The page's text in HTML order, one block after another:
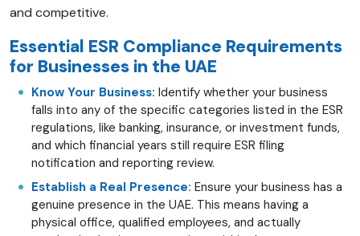
and competitive.
Essential ESR Compliance Requirements
for Businesses in the UAE
Know Your Business: Identify whether your business
falls into any of the specific categories listed in the ESR
regulations, like banking, insurance, or investment funds,
and which financial years still require ESR filing
notification and reporting review.
Establish a Real Presence: Ensure your business has a
genuine presence in the UAE. This means having a
physical office, qualified employees, and actually